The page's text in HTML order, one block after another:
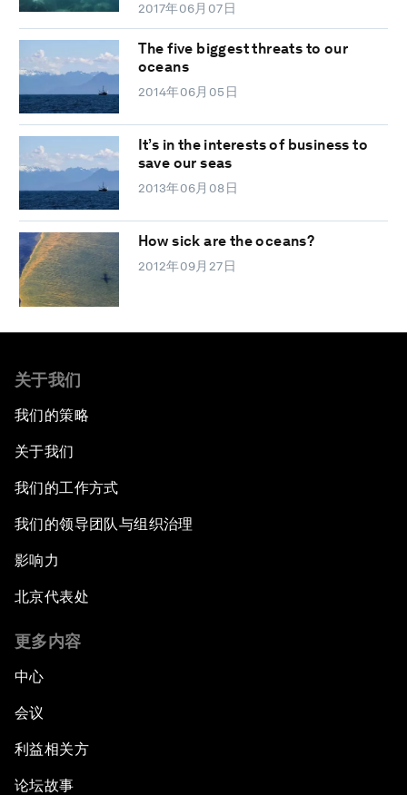
2017年06月07日
The five biggest threats to our
oceans
2014年06月05日
It’s in the interests of business to
save our seas
2013年06月08日
How sick are the oceans?
2012年09月27日
关于我们
我们的策略
关于我们
我们的工作方式
我们的领导团队与组织治理
影响力
北京代表处
更多内容
中心
会议
利益相关方
论坛故事